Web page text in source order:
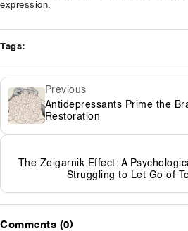
expression.
Tags:
Previous
Antidepressants Prime the
Restoration
The Zeigarnik Effect: A
Struggling to Let Go of
Comments (0)